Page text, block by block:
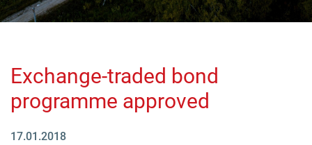
Exchange-traded bond
programme approved
17.01.2018